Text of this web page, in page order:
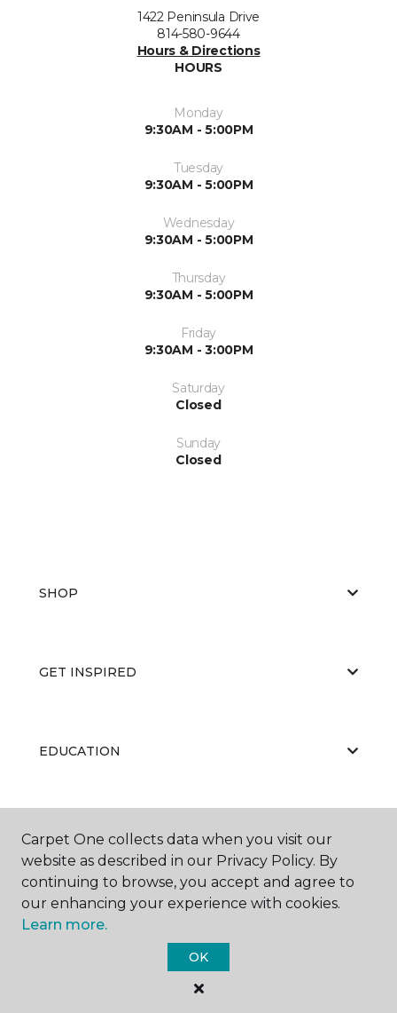
1422 Peninsula Drive
814-580-9644
Hours & Directions
HOURS
Monday
9:30AM - 5:00PM
Tuesday
9:30AM - 5:00PM
Wednesday
9:30AM - 5:00PM
Thursday
9:30AM - 5:00PM
Friday
9:30AM - 3:00PM
Saturday
Closed
Sunday
Closed
SHOP
GET INSPIRED
EDUCATION
ABOUT US
Carpet One Floor & Home.
All Rights Reserved
Carpet One collects data when you visit our
website as described in our Privacy Policy. By
continuing to browse, you accept and agree to
our enhancing your experience with cookies.
Learn more.
OK